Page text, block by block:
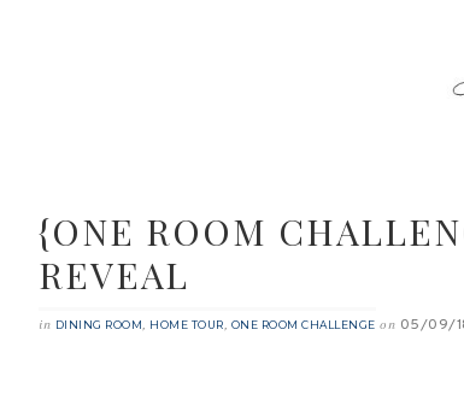
{ONE ROOM
REVEAL
in DINING ROOM, HOME TOUR, ONE ROOM CHALLENGE on 05/09/